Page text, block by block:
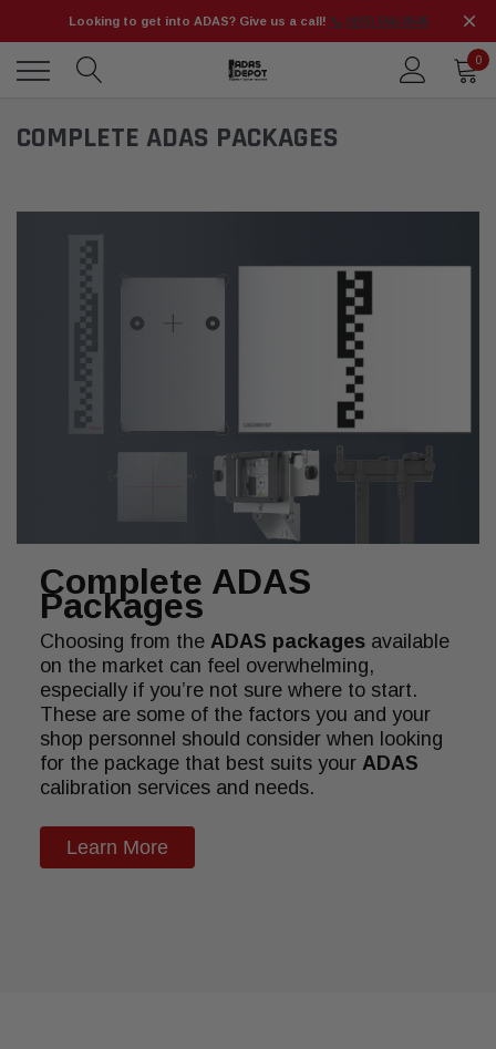
Looking to get into ADAS? Give us a call! 📞 (925) 566-8545
0
COMPLETE ADAS PACKAGES
Complete ADAS
Packages
Choosing from the ADAS packages available
on the market can feel overwhelming,
especially if you’re not sure where to start.
These are some of the factors you and your
shop personnel should consider when looking
for the package that best suits your ADAS
calibration services and needs.
Learn More